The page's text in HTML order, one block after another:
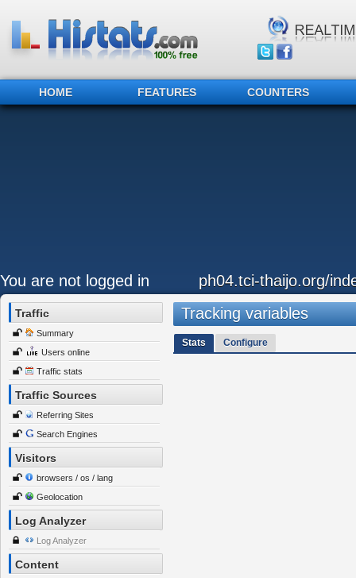
HOME FEATURES COUNTERS
You are not logged in ph04.tci-thaijo.org/
Traffic
Summary
Users online
Traffic stats
Traffic Sources
Referring Sites
Search Engines
Visitors
browsers / os / lang
Geolocation
Log Analyzer
Log Analyzer
Content
Tracking variables
Stats Configure